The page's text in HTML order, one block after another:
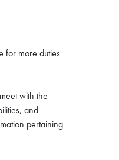
for more duties
with the
and
pertaining